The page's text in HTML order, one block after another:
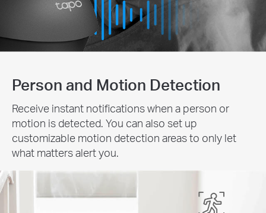
Person and Motion Detection
Receive instant notifications when a person or
motion is detected. You can also set up
customizable motion detection areas to only let
what matters alert you.